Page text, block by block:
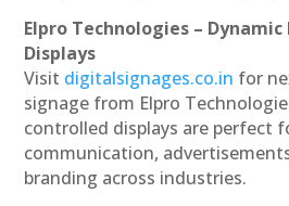
Elpro Technologies –
Displays
Visit digitalsignages.co.in for
signage from Elpro
controlled displays are perfect
communication,
branding across industries.